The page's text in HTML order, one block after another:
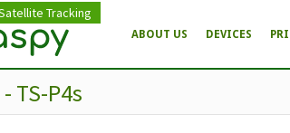
Tracking
ABOUT US DEVICES
TS-P4s